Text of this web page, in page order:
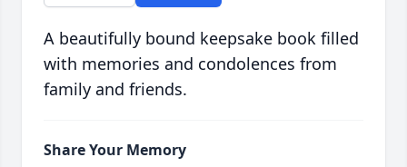
A beautifully bound keepsake book filled
with memories and condolences from
family and friends.
Share Your Memory